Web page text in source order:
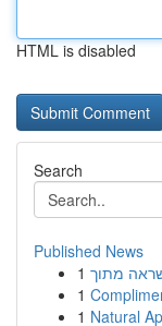
HTML is disabled
Search
Published News
1
1
1 Natural